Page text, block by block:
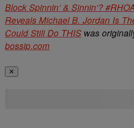
Block Spinnin’ & Sinnin’?
Reveals Michael B. Jordan Is
Could Still Do THIS was
bossip.com
✕